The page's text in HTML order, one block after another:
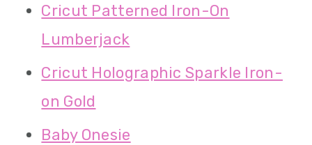
Cricut Patterned Iron-On
Lumberjack
Cricut Holographic Sparkle Iron-
on Gold
Baby Onesie